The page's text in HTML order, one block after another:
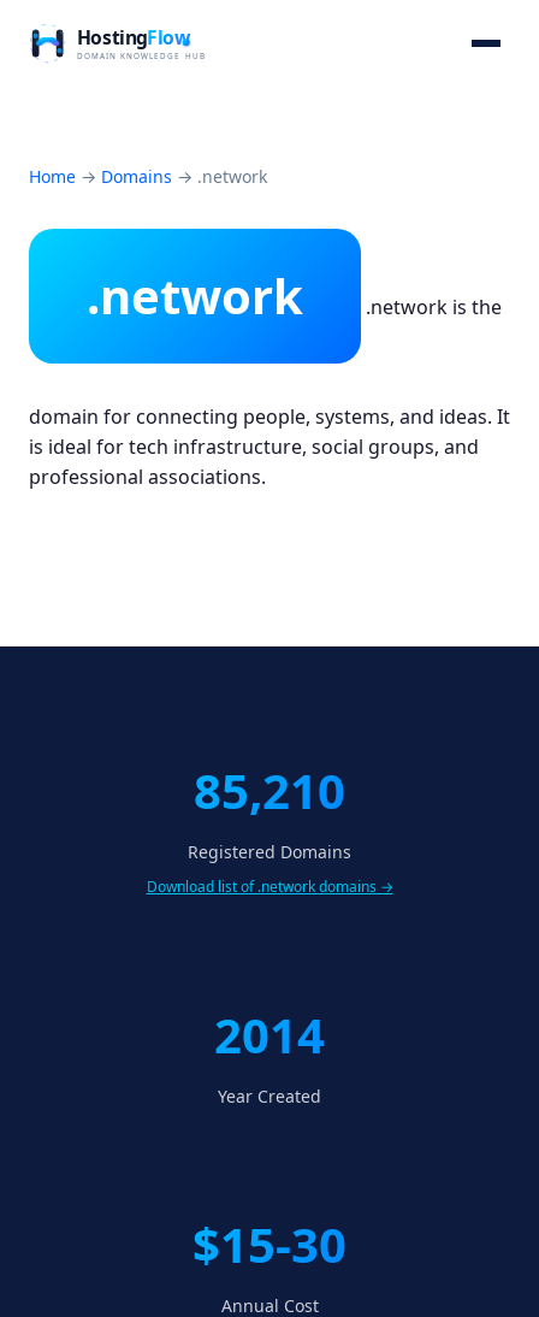
Home → Domains → .network
.network .network is the
domain for connecting people, systems, and ideas. It
is ideal for tech infrastructure, social groups, and
professional associations.
85,210
Registered Domains
Download list of .network domains →
2014
Year Created
$15-30
Annual Cost